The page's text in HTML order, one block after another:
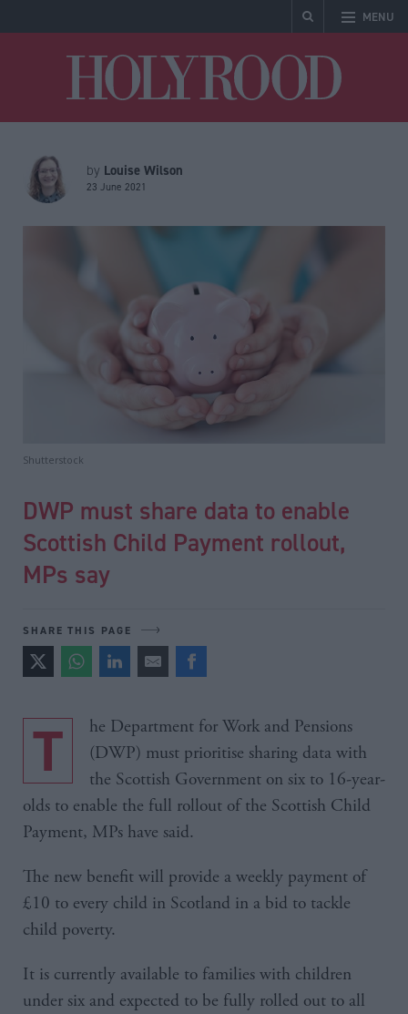
MENU
by Louise Wilson
23 June 2021
Shutterstock
DWP must share data to enable
Scottish Child Payment rollout,
MPs say
SHARE THIS PAGE
The Department for Work and Pensions
(DWP) must prioritise sharing data with
the Scottish Government on six to 16-year-
olds to enable the full rollout of the Scottish Child
Payment, MPs have said.
The new benefit will provide a weekly payment of
£10 to every child in Scotland in a bid to tackle
child poverty.
It is currently available to families with children
under six and expected to be fully rolled out to all